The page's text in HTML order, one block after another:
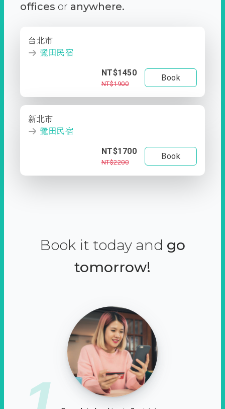
offices or anywhere.
台北市
鷺田民宿
NT$1450
NT$1900
Book
新北市
鷺田民宿
NT$1700
NT$2200
Book
Book it today and go
tomorrow!